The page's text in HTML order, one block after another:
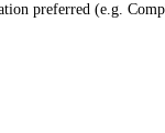
preferred (e.g.